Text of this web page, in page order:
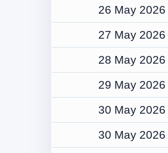
26 May 2026
27 May 2026
28 May 2026
29 May 2026
30 May 2026
30 May 2026